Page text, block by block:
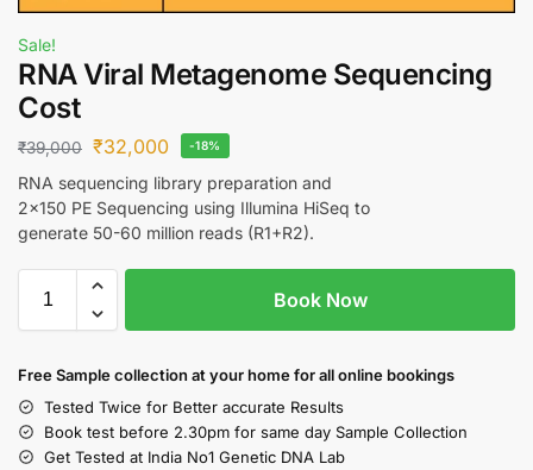
Sale!
RNA Viral Metagenome Sequencing
Cost
₹39,000 ₹32,000 -18%
RNA sequencing library preparation and
2×150 PE Sequencing using Illumina HiSeq to
generate 50-60 million reads (R1+R2).
Book Now
Free Sample collection at your homefor all online bookings
Tested Twice for Better accurate Results
Book test before 2.30pm for same day Sample Collection
Get Tested at India No1 Genetic DNA Lab